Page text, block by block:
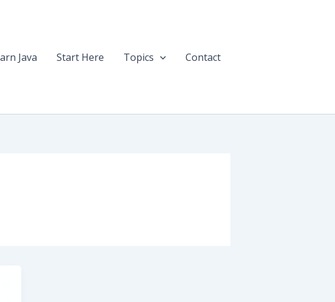
Java
Start Here Topics Contact